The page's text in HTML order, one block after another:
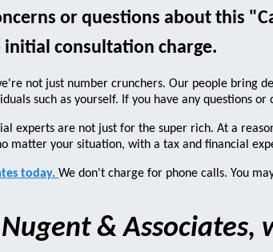
or questions about this
initial consultation charge.
not just number crunchers. Our people bring
such as yourself. If you have any questions
experts are not just for the super rich. At a
matter your situation, with a tax and financial
today.We don't charge for phone calls. You
& Associates,